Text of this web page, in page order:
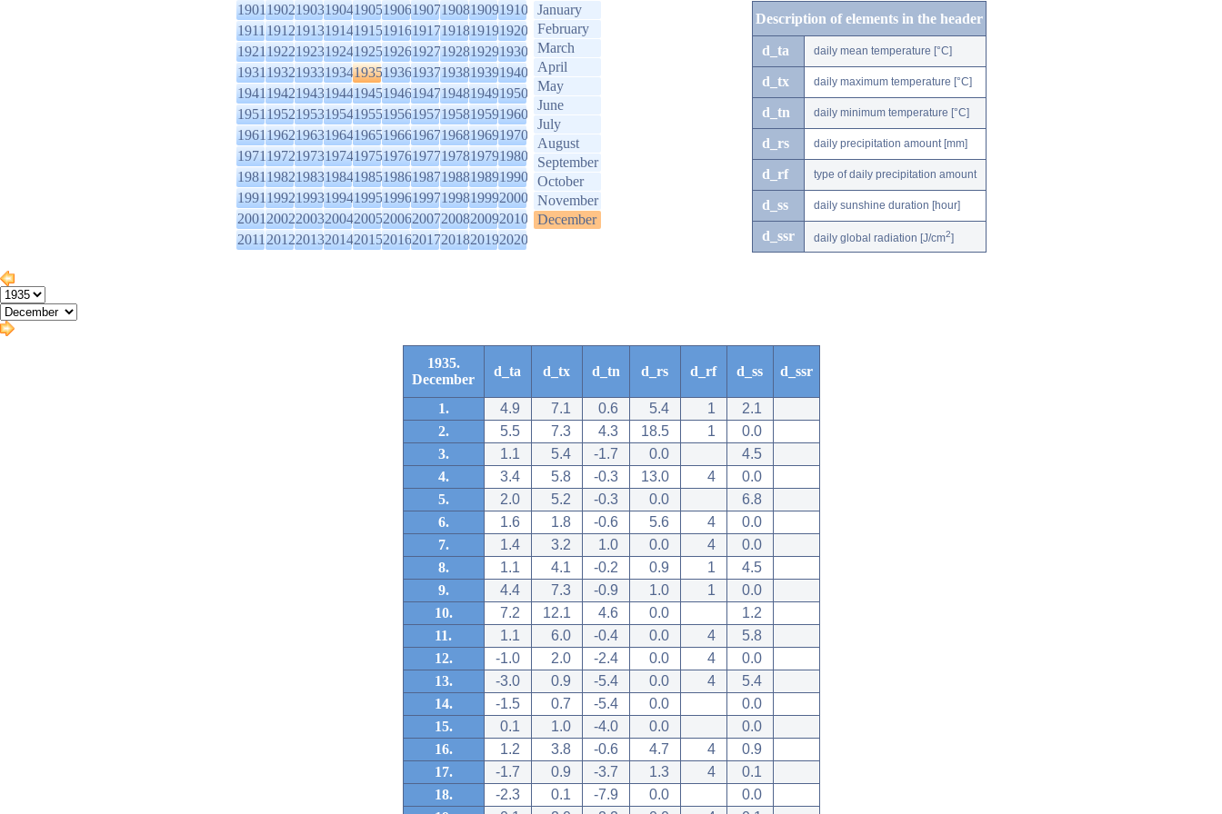
1901190219031904190519061907190819091910
1911191219131914191519161917191819191920
1921192219231924192519261927192819291930
1931193219331934193519361937193819391940
1941194219431944194519461947194819491950
1951195219531954195519561957195819591960
1961196219631964196519661967196819691970
1971197219731974197519761977197819791980
1981198219831984198519861987198819891990
1991199219931994199519961997199819992000
2001200220032004200520062007200820092010
2011201220132014201520162017201820192020
January
February
March
April
May
June
July
August
September
October
November
December
Description of elements in the header
d_ta daily mean temperature [°C]
d_tx daily maximum temperature [°C]
d_tn daily minimum temperature [°C]
d_rs daily precipitation amount [mm]
d_rf type of daily precipitation amount
d_ss daily sunshine duration [hour]
d_ssr daily global radiation [J/cm2]
1935.
December
d_ta d_tx d_tn d_rs d_rf d_ss d_ssr
1. 4.9 7.1 0.6 5.4 1
2.1
2.
5.5 7.3 4.3 18.5 1
0.0
3.
1.1 5.4 -1.7 0.0
4.5
4.
3.4 5.8 -0.3 13.0 4
0.0
5.
2.0 5.2 -0.3 0.0
6.8
6.
1.6 1.8 -0.6 5.6 4
0.0
7.
1.4 3.2 1.0 0.0 4
0.0
8.
1.1 4.1 -0.2 0.9 1
4.5
9.
4.4 7.3 -0.9 1.0 1
0.0
10.
7.2 12.1 4.6 0.0
1.2
11.
1.1 6.0 -0.4 0.0 4
5.8
12.
-1.0 2.0 -2.4 0.0 4
0.0
13.
-3.0 0.9 -5.4 0.0 4
5.4
14.
-1.5 0.7 -5.4 0.0
0.0
15.
0.1 1.0 -4.0 0.0
0.0
16.
1.2 3.8 -0.6 4.7 4
0.9
17.
-1.7 0.9 -3.7 1.3 4
0.1
18.
-2.3 0.1 -7.9 0.0
0.0